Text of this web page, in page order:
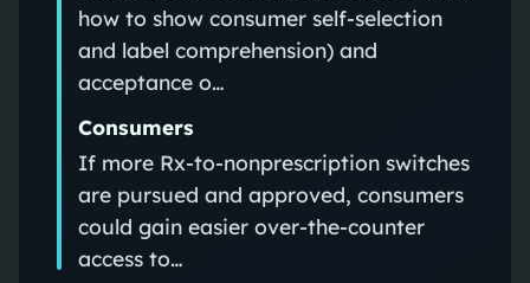
how to show consumer self-selection
and label comprehension) and
acceptance o…
Consumers
If more Rx-to-nonprescription switches
are pursued and approved, consumers
could gain easier over-the-counter
access to…